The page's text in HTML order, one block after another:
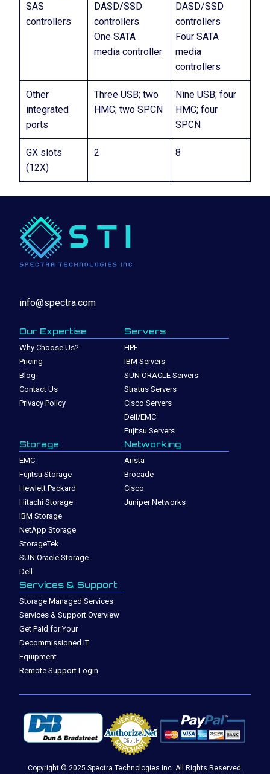
SAS
controllers
DASD/SSD
controllers
One SATA
media controller
DASD/SSD
controllers
Four SATA
media
controllers
Other
integrated
ports
Three USB; two
HMC; two SPCN
Nine USB; four
HMC; four
SPCN
GX slots
(12X)
2 8
info@spectra.com
Our Expertise
Why Choose Us?
Pricing
Blog
Contact Us
Privacy Policy
Servers
HPE
IBM Servers
SUN ORACLE Servers
Stratus Servers
Cisco Servers
Dell/EMC
Fujitsu Servers
Storage
EMC
Fujitsu Storage
Hewlett Packard
Hitachi Storage
IBM Storage
NetApp Storage
StorageTek
SUN Oracle Storage
Dell
Networking
Arista
Brocade
Cisco
Juniper Networks
Services & Support
Storage Managed Services
Services & Support Overview
Get Paid for Your
Decommissioned IT
Equipment
Remote Support Login
Copyright © 2025 Spectra Technologies Inc. All Rights Reserved.